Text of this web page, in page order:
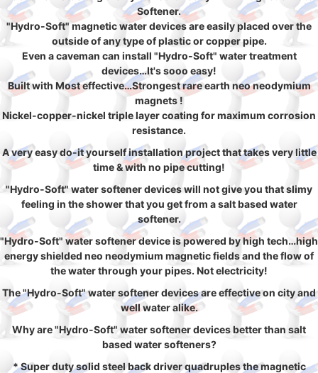
Softener.
"Hydro-Soft" magnetic water devices are easily placed over the
outside of any type of plastic or copper pipe.
Even a caveman can install "Hydro-Soft" water treatment
devices…It's sooo easy!
Built with Most effective…Strongest rare earth neo neodymium
magnets !
Nickel-copper-nickel triple layer coating for maximum corrosion
resistance.
A very easy do-it yourself installation project that takes very little
time & with no pipe cutting!
"Hydro-Soft" water softener devices will not give you that slimy
feeling in the shower that you get from a salt based water
softener.
"Hydro-Soft" water softener device is powered by high tech…high
energy shielded neo neodymium magnetic fields and the flow of
the water through your pipes. Not electricity!
The "Hydro-Soft" water softener devices are effective on city and
well water alike.
Why are "Hydro-Soft" water softener devices better than salt
based water softeners?
* Super duty solid steel back driver quadruples the magnetic